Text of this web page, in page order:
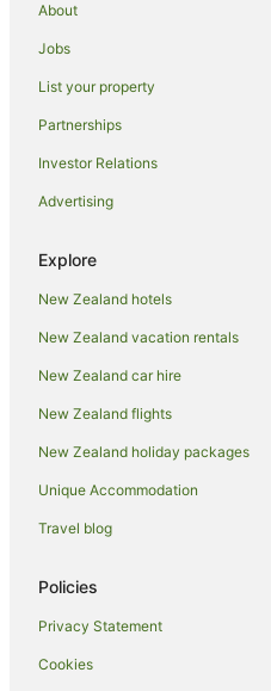
Beach Hotels in Auckland
Family Hotels in Auckland
Hotels with Hot Tubs in
Hotels with Parking in Auckland
Spa Hotels in Auckland
Auckland Hotels
Lodges in Auckland
Motels in Auckland
Villas in Auckland
Apartment Hotels in Auckland
Hotels near Eden Park
Hotels near Fly A Jet - Flight
Freemans Bay Hotels
About
Jobs
List your property
Partnerships
Investor Relations
Advertising
Explore
New Zealand hotels
New Zealand vacation rentals
New Zealand car hire
New Zealand flights
New Zealand holiday packages
Unique Accommodation
Travel blog
Policies
Privacy Statement
Cookies